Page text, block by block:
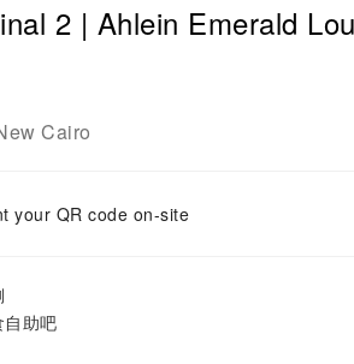
2 | Ahlein Emerald
Cairo
your QR code on-site
助吧